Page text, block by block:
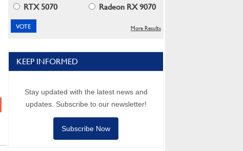
RTX 5070
Radeon RX 9070
More Results
KEEP INFORMED
Stay updated with the latest news and
updates. Subscribe to our newsletter!
Subscribe Now